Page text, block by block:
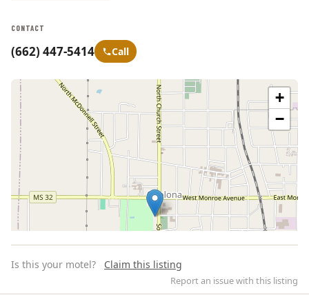
CONTACT
(662) 447-5414 Call
+
−
Is this your motel? Claim this listing
Report an issue with this listing